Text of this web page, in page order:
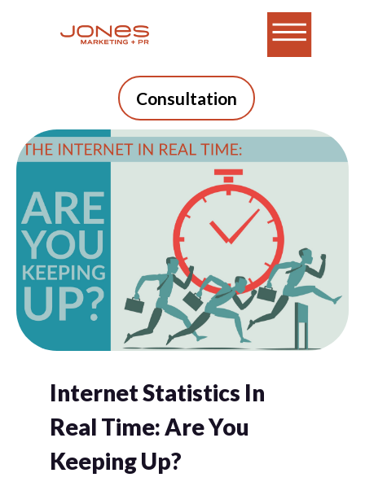
Consultation
Internet Statistics In
Real Time: Are You
Keeping Up?